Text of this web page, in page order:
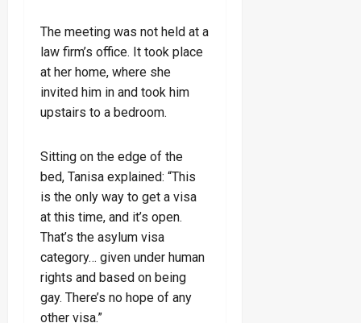
The meeting was not held at a
law firm’s office. It took place
at her home, where she
invited him in and took him
upstairs to a bedroom.
Sitting on the edge of the
bed, Tanisa explained: “This
is the only way to get a visa
at this time, and it’s open.
That’s the asylum visa
category… given under human
rights and based on being
gay. There’s no hope of any
other visa.”